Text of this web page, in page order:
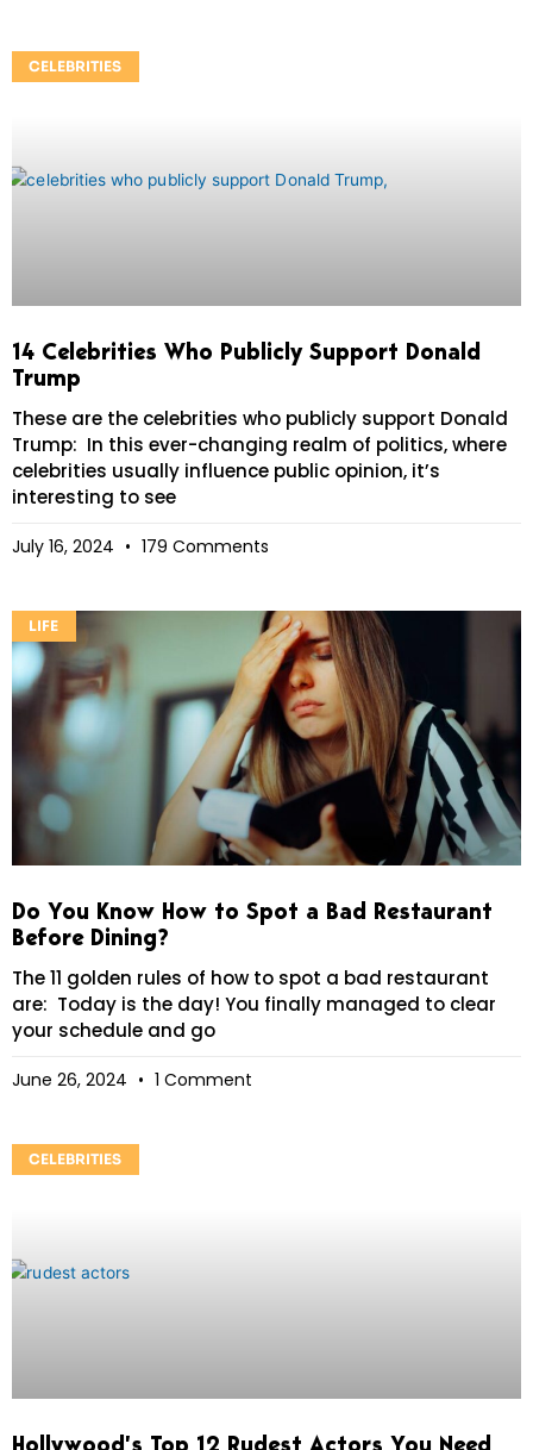
CELEBRITIES
14 Celebrities Who Publicly Support Donald
Trump
These are the celebrities who publicly support Donald
Trump: In this ever-changing realm of politics, where
celebrities usually influence public opinion, it’s
interesting to see
July 16, 2024 179 Comments
LIFE
Do You Know How to Spot a Bad Restaurant
Before Dining?
The 11 golden rules of how to spot a bad restaurant
are: Today is the day! You finally managed to clear
your schedule and go
June 26, 2024 1 Comment
CELEBRITIES